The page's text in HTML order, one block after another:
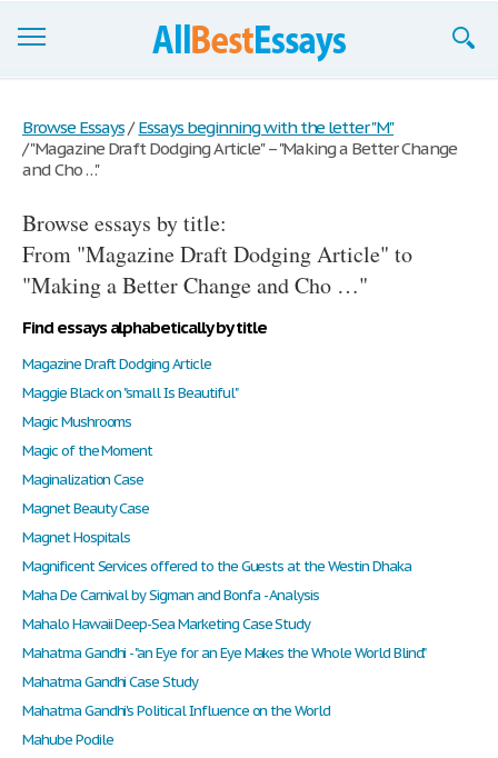
Join now!
Support
Browse Essays / Essays beginning with the letter "M"
/"Magazine Draft Dodging Article" – "Making a Better Change
and Cho …"
Browse essays by title:
From "Magazine Draft Dodging Article" to
"Making a Better Change and Cho …"
Find essays alphabetically by title
Magazine Draft Dodging Article
Maggie Black on "small Is Beautiful"
Magic Mushrooms
Magic of the Moment
Maginalization Case
Magnet Beauty Case
Magnet Hospitals
Magnificent Services offered to the Guests at the Westin Dhaka
Maha De Carnival by Sigman and Bonfa - Analysis
Mahalo Hawaii Deep-Sea Marketing Case Study
Mahatma Gandhi - "an Eye for an Eye Makes the Whole World Blind."
Mahatma Gandhi Case Study
Mahatma Gandhi's Political Influence on the World
Mahube Podile